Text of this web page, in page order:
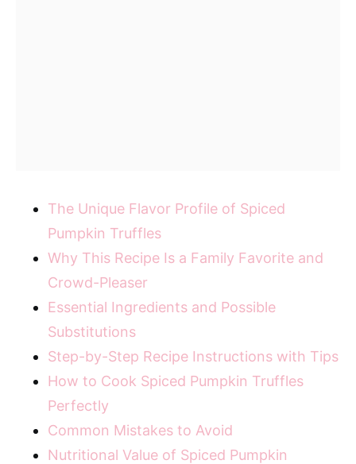
The Unique Flavor Profile of Spiced
Pumpkin Truffles
Why This Recipe Is a Family Favorite and
Crowd-Pleaser
Essential Ingredients and Possible
Substitutions
Step-by-Step Recipe Instructions with Tips
How to Cook Spiced Pumpkin Truffles
Perfectly
Common Mistakes to Avoid
Nutritional Value of Spiced Pumpkin